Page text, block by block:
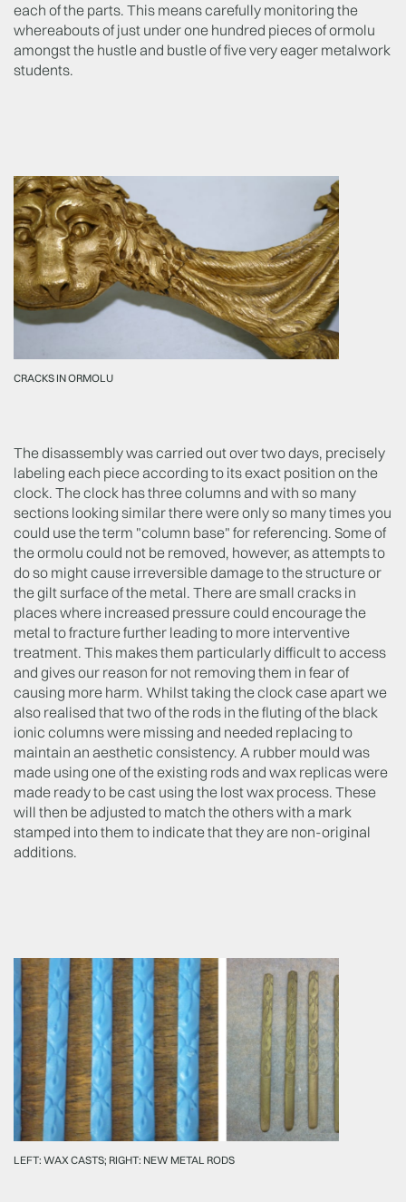
each of the parts. This means carefully monitoring the
whereabouts of just under one hundred pieces of ormolu
amongst the hustle and bustle of five very eager metalwork
students.
CRACKS IN ORMOLU
The disassembly was carried out over two days, precisely
labeling each piece according to its exact position on the
clock. The clock has three columns and with so many
sections looking similar there were only so many times you
could use the term "column base" for referencing. Some of
the ormolu could not be removed, however, as attempts to
do so might cause irreversible damage to the structure or
the gilt surface of the metal. There are small cracks in
places where increased pressure could encourage the
metal to fracture further leading to more interventive
treatment. This makes them particularly difficult to access
and gives our reason for not removing them in fear of
causing more harm. Whilst taking the clock case apart we
also realised that two of the rods in the fluting of the black
ionic columns were missing and needed replacing to
maintain an aesthetic consistency. A rubber mould was
made using one of the existing rods and wax replicas were
made ready to be cast using the lost wax process. These
will then be adjusted to match the others with a mark
stamped into them to indicate that they are non-original
additions.
LEFT: WAX CASTS; RIGHT: NEW METAL RODS